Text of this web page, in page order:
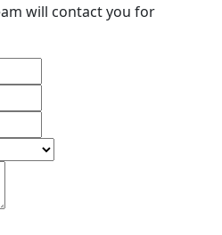
will contact you for